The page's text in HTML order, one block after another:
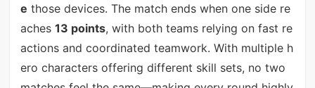
e those devices. The match ends when one side re
aches 13 points, with both teams relying on fast re
actions and coordinated teamwork. With multiple h
ero characters offering different skill sets, no two